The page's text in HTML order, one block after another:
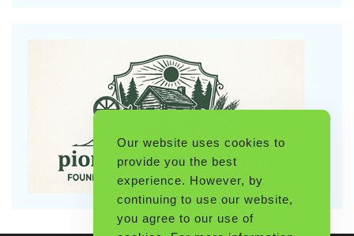
Our website uses cookies to
provide you the best
experience. However, by
continuing to use our website,
you agree to our use of